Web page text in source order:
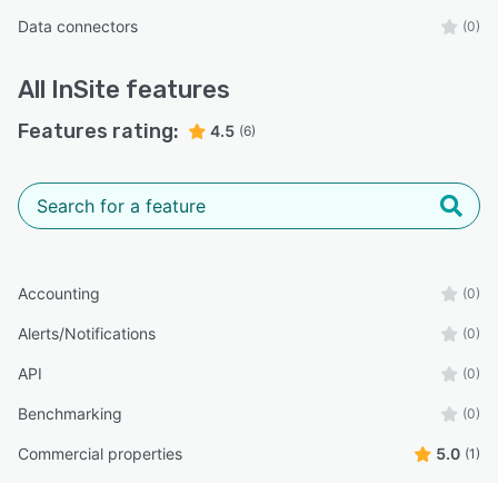
Data connectors (0)
All InSite features
Features rating: 4.5 (6)
Accounting (0)
Alerts/Notifications (0)
API (0)
Benchmarking (0)
Commercial properties 5.0 (1)